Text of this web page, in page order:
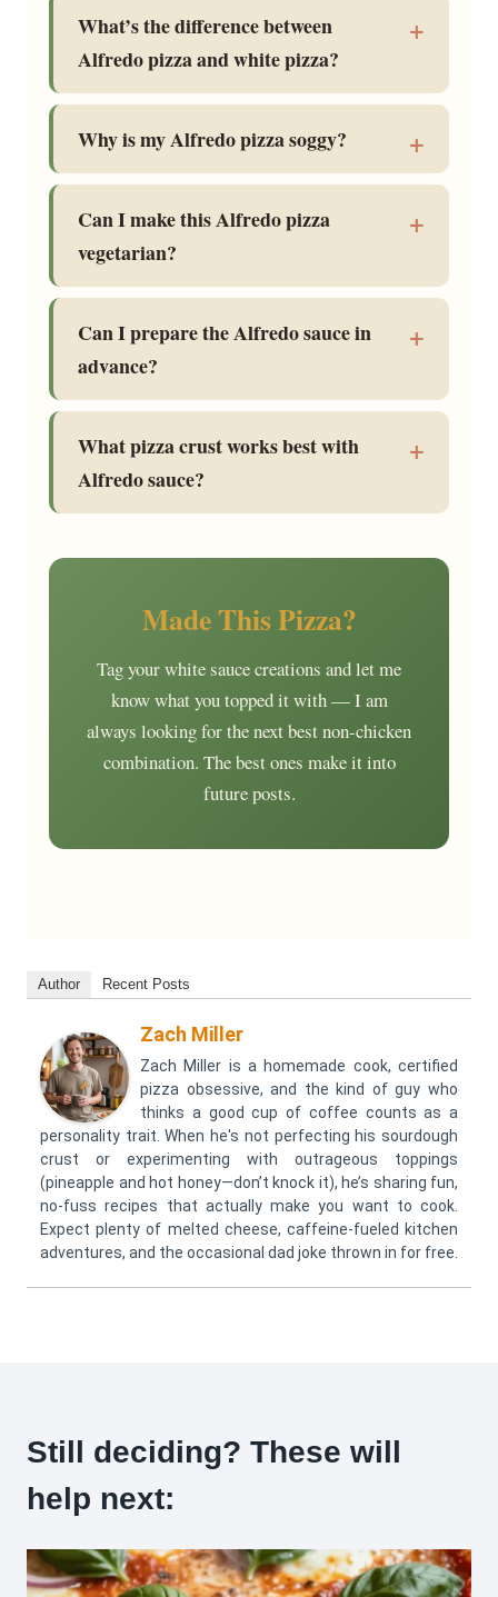
What’s the difference between
Alfredo pizza and white pizza?
Why is my Alfredo pizza soggy?
Can I make this Alfredo pizza
vegetarian?
Can I prepare the Alfredo sauce in
advance?
What pizza crust works best with
Alfredo sauce?
Made This Pizza?
Tag your white sauce creations and let me
know what you topped it with — I am
always looking for the next best non-chicken
combination. The best ones make it into
future posts.
Author Recent Posts
Zach Miller
Zach Miller is a homemade cook, certified
pizza obsessive, and the kind of guy who
thinks a good cup of coffee counts as a
personality trait. When he's not perfecting his sourdough
crust or experimenting with outrageous toppings
(pineapple and hot honey—don’t knock it), he’s sharing fun,
no-fuss recipes that actually make you want to cook.
Expect plenty of melted cheese, caffeine-fueled kitchen
adventures, and the occasional dad joke thrown in for free.
Still deciding? These will
help next: